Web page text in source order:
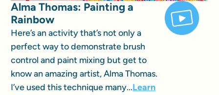
Alma Thomas: Painting a
Rainbow
Here’s an activity that’s not only a
perfect way to demonstrate brush
control and paint mixing but get to
know an amazing artist, Alma Thomas.
I’ve used this technique many...Learn